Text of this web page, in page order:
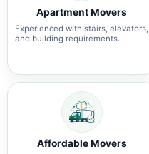
Apartment Movers
Experienced with stairs, elevators,
and building requirements.
Affordable Movers